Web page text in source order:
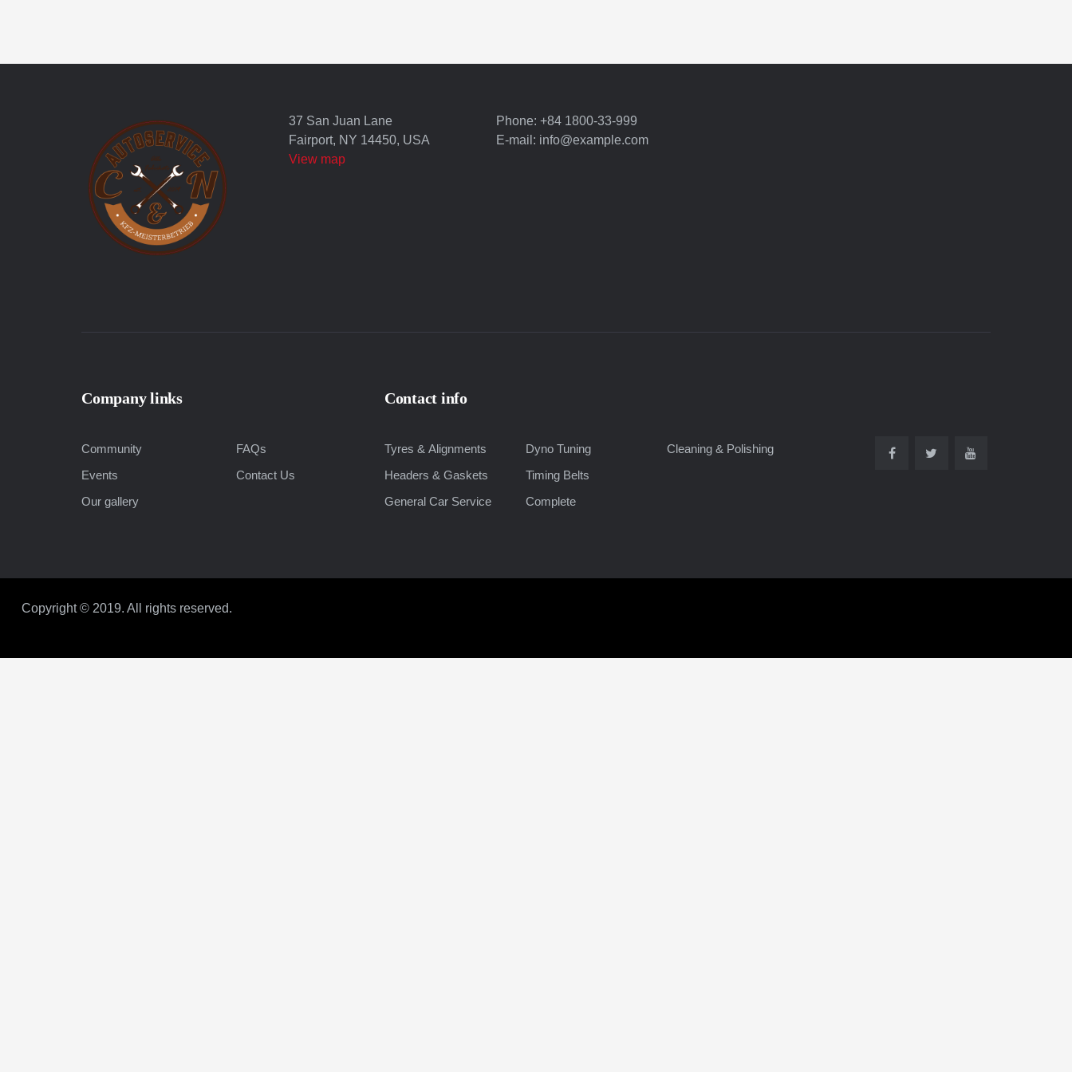
37 San Juan Lane
Fairport, NY 14450, USA
View map
Phone: +84 1800-33-999
E-mail: info@example.com
Company links
Community
Events
Our gallery
FAQs
Contact Us
Contact info
Tyres & Alignments
Headers & Gaskets
General Car Service
Dyno Tuning
Timing Belts
Complete
Cleaning & Polishing
Copyright © 2019. All rights reserved.